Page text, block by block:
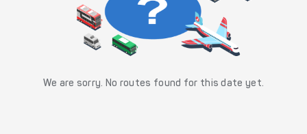
We are sorry. No routes found for this date yet.